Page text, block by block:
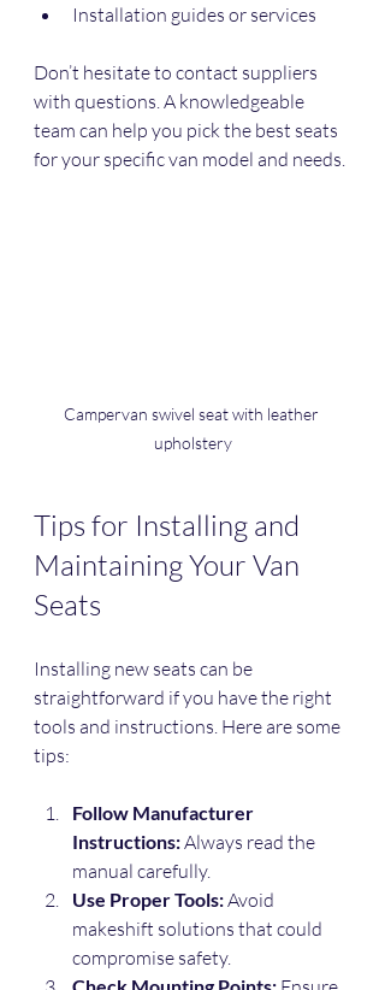
Installation guides or services
Don’t hesitate to contact suppliers
with questions. A knowledgeable
team can help you pick the best seats
for your specific van model and needs.
Campervan swivel seat with leather
upholstery
Tips for Installing and
Maintaining Your Van
Seats
Installing new seats can be
straightforward if you have the right
tools and instructions. Here are some
tips:
Follow Manufacturer
Instructions: Always read the
manual carefully.
Use Proper Tools: Avoid
makeshift solutions that could
compromise safety.